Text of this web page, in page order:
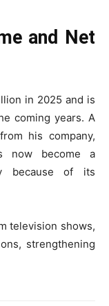
and Net
in 2025 and is
coming years. A
his company,
now become a
because of its
television shows,
strengthening